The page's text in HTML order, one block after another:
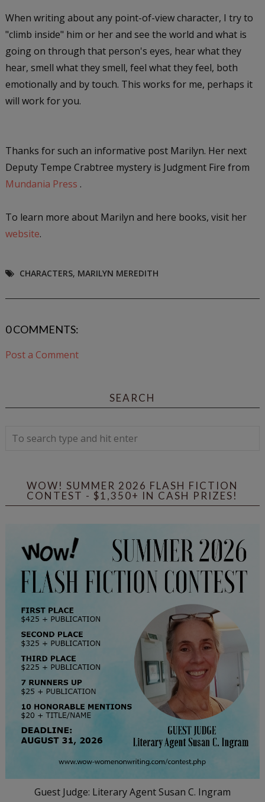
When writing about any point-of-view character, I try to
"climb inside" him or her and see the world and what is
going on through that person's eyes, hear what they
hear, smell what they smell, feel what they feel, both
emotionally and by touch. This works for me, perhaps it
will work for you.
Thanks for such an informative post Marilyn. Her next
Deputy Tempe Crabtree mystery is Judgment Fire from
Mundania Press .
To learn more about Marilyn and here books, visit her
website.
CHARACTERS, MARILYN MEREDITH
0 COMMENTS:
Post a Comment
SEARCH
WOW! SUMMER 2026 FLASH FICTION
CONTEST - $1,350+ IN CASH PRIZES!
Guest Judge: Literary Agent Susan C. Ingram